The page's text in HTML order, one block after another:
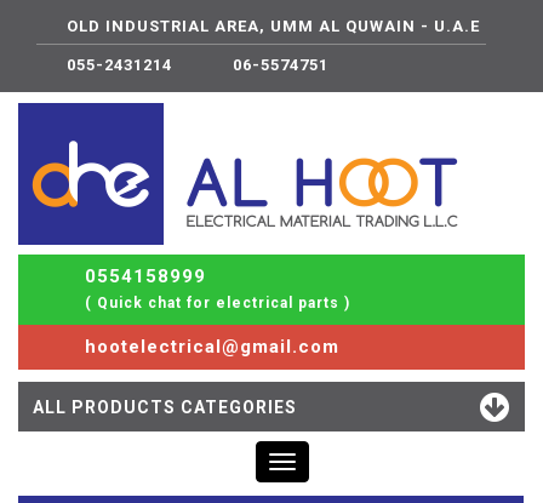
OLD INDUSTRIAL AREA, UMM AL QUWAIN - U.A.E
055-2431214 06-5574751
0554158999
( Quick chat for electrical parts )
hootelectrical@gmail.com
ALL PRODUCTS CATEGORIES
Toggle
navigation